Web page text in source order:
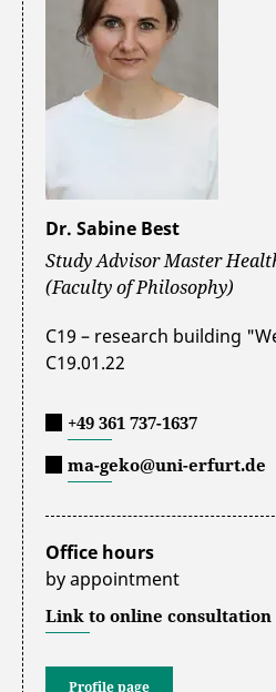
Dr. Sabine Best
Study Advisor Master
(Faculty of Philosophy)
C19 – research building
C19.01.22
+49 361 737-1637
ma-geko@uni-erfurt.de
Office hours
by appointment
Link to online consultation
Profile page